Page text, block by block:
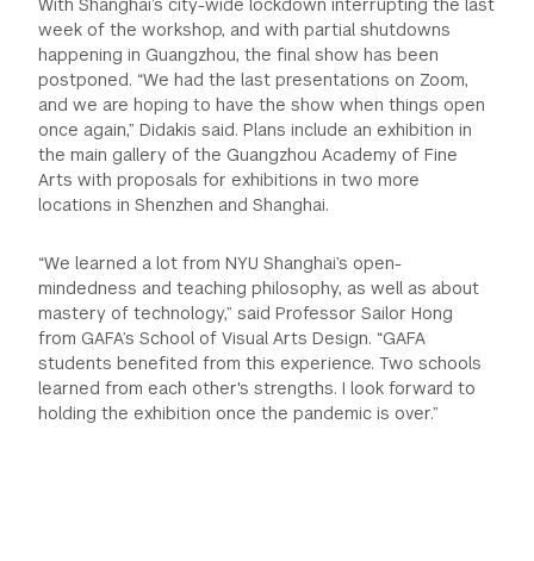
With Shanghai’s city-wide lockdown interrupting the last
week of the workshop, and with partial shutdowns
happening in Guangzhou, the final show has been
postponed. “We had the last presentations on Zoom,
and we are hoping to have the show when things open
once again,” Didakis said. Plans include an exhibition in
the main gallery of the Guangzhou Academy of Fine
Arts with proposals for exhibitions in two more
locations in Shenzhen and Shanghai.
“We learned a lot from NYU Shanghai’s open-
mindedness and teaching philosophy, as well as about
mastery of technology,” said Professor Sailor Hong
from GAFA’s School of Visual Arts Design. “GAFA
students benefited from this experience. Two schools
learned from each other's strengths. I look forward to
holding the exhibition once the pandemic is over.”